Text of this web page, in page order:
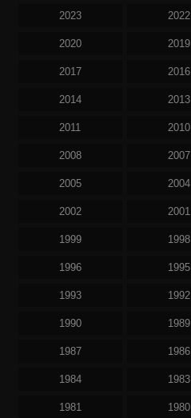
2023 2022
2020 2019
2017 2016
2014 2013
2011 2010
2008 2007
2005 2004
2002 2001
1999 1998
1996 1995
1993 1992
1990 1989
1987 1986
1984 1983
1981 1980